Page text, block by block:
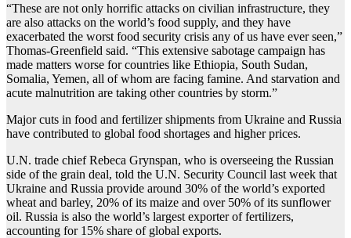
“These are not only horrific attacks on civilian infrastructure, they
are also attacks on the world’s food supply, and they have
exacerbated the worst food security crisis any of us have ever seen,”
Thomas-Greenfield said. “This extensive sabotage campaign has
made matters worse for countries like Ethiopia, South Sudan,
Somalia, Yemen, all of whom are facing famine. And starvation and
acute malnutrition are taking other countries by storm.”
Major cuts in food and fertilizer shipments from Ukraine and Russia
have contributed to global food shortages and higher prices.
U.N. trade chief Rebeca Grynspan, who is overseeing the Russian
side of the grain deal, told the U.N. Security Council last week that
Ukraine and Russia provide around 30% of the world’s exported
wheat and barley, 20% of its maize and over 50% of its sunflower
oil. Russia is also the world’s largest exporter of fertilizers,
accounting for 15% share of global exports.